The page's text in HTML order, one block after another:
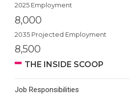
2025 Employment
8,000
2035 Projected Employment
8,500
THE INSIDE SCOOP
Job Responsibilities